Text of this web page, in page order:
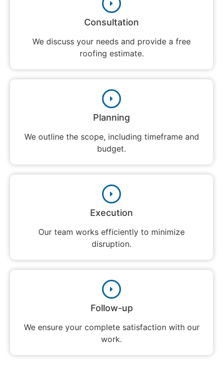
Consultation
We discuss your needs and provide a free
roofing estimate.
Planning
We outline the scope, including timeframe and
budget.
Execution
Our team works efficiently to minimize
disruption.
Follow-up
We ensure your complete satisfaction with our
work.